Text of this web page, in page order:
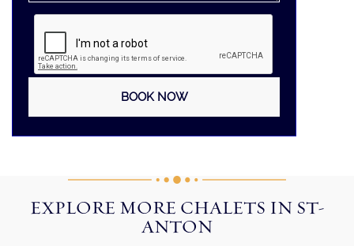
EXPLORE MORE CHALETS IN ST-
ANTON